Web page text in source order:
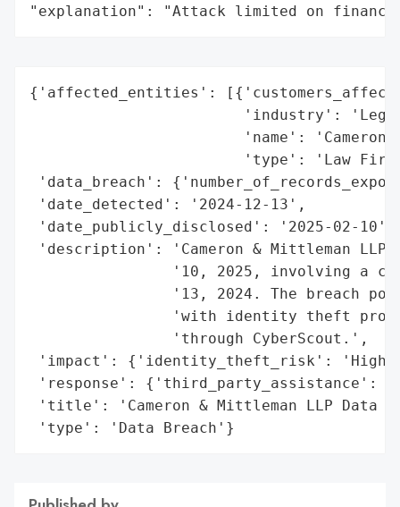
"explanation": "Attack limited on
{'affected_entities':
'industry':
'name': 'Cameron
'type': 'Law
'data_breach':
'date_detected': '2024-12-13',
'date_publicly_disclosed': '2025-02-10',
'description': 'Cameron & Mittleman LLP
'10, 2025, involving a
'13, 2024. The breach
'with identity theft
                'through CyberScout.',
'impact': {'identity_theft_risk':
'response': {'third_party_assistance':
'title': 'Cameron & Mittleman LLP Data
'type': 'Data Breach'}